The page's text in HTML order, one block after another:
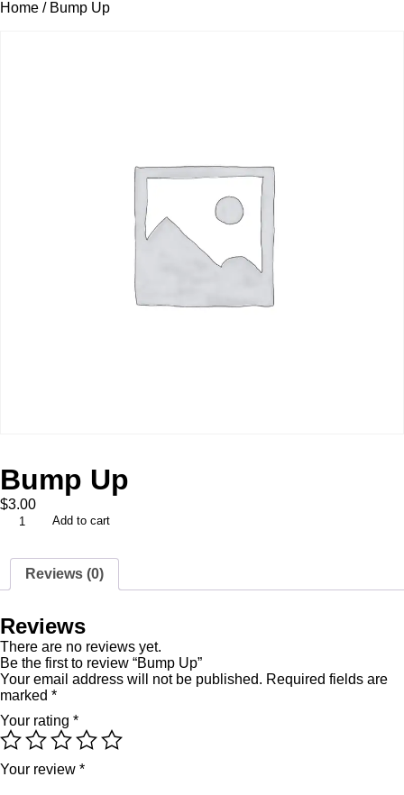
Home / Bump Up
Bump Up
$3.00
Add to cart
Reviews (0)
Reviews
There are no reviews yet.
Be the first to review “Bump Up”
Your email address will not be published. Required fields are
marked *
Your rating *
Your review *